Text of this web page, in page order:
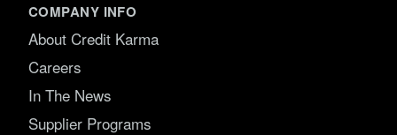
COMPANY INFO
About Credit Karma
Careers
In The News
Supplier Programs